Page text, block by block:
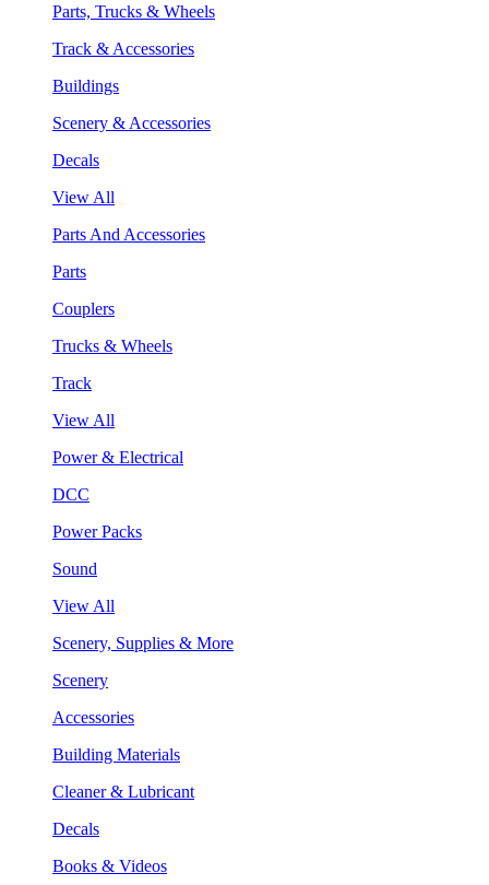
Parts, Trucks & Wheels
Track & Accessories
Buildings
Scenery & Accessories
Decals
View All
Parts And Accessories
Parts
Couplers
Trucks & Wheels
Track
View All
Power & Electrical
DCC
Power Packs
Sound
View All
Scenery, Supplies & More
Scenery
Accessories
Building Materials
Cleaner & Lubricant
Decals
Books & Videos